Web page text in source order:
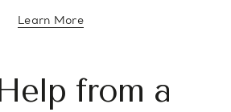
Learn Moreabout diamond education
from a